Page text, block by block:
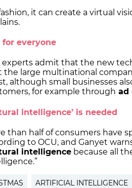
it can create a virtual
for everyone
experts admit that the new
the large multinational
although small businesses
for example through ad
intelligence’ is needed
than half of consumers have
to OCU, and Ganyet
intelligence because all
ARTIFICIAL INTELLIGENCE